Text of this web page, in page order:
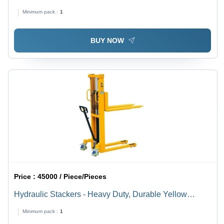
Minimum pack : 1
BUY NOW
Price :45000 / Piece/Pieces
Hydraulic Stackers - Heavy Duty, Durable Yellow
Material Handling
Minimum pack : 1